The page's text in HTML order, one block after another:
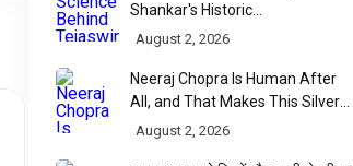
Shankar's Historic
Commonwealth Bronze
August 2, 2026
Neeraj Chopra Is Human After
All, and That Makes This Silver
Sweeter
August 2, 2026